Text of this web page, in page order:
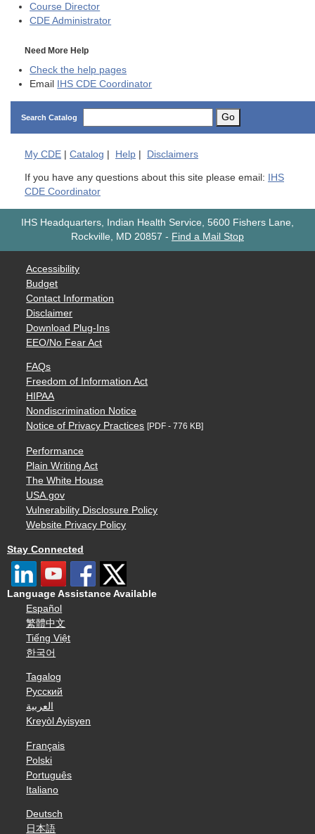
Course Director
CDE Administrator
Need More Help
Check the help pages
Email
IHS CDE Coordinator
Search Catalog Go
My CDE | Catalog | Help | Disclaimers
If you have any questions about this site please email:
IHS
CDE Coordinator
IHS Headquarters, Indian Health Service, 5600 Fishers Lane,
Rockville, MD 20857 - Find a Mail Stop
Accessibility
Budget
Contact Information
Disclaimer
Download Plug-Ins
EEO/No Fear Act
FAQs
Freedom of Information Act
HIPAA
Nondiscrimination Notice
Notice of Privacy Practices [PDF - 776 KB]
Performance
Plain Writing Act
The White House
USA.gov
Vulnerability Disclosure Policy
Website Privacy Policy
Stay Connected
Language Assistance Available
Español
繁體中文
Tiếng Việt
한국어
Tagalog
Русский
العربية
Kreyòl Ayisyen
Français
Polski
Português
Italiano
Deutsch
日本語